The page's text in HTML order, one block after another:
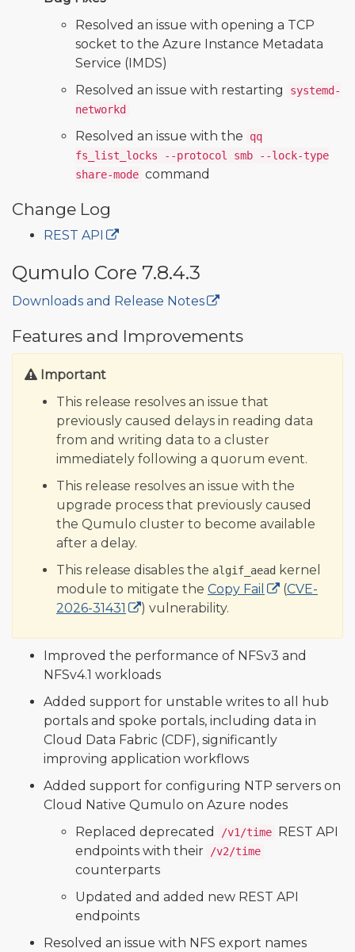
Resolved an issue with opening a TCP
socket to the Azure Instance Metadata
Service (IMDS)
Resolved an issue with restarting
systemd-
networkd
Resolved an issue with the
qq
fs_list_locks --protocol smb --lock-type
share-mode command
Change Log
REST API
Qumulo Core 7.8.4.3
Downloads and Release Notes
Features and Improvements
Important
This release resolves an issue that
previously caused delays in reading data
from and writing data to a cluster
immediately following a quorum event.
This release resolves an issue with the
upgrade process that previously caused
the Qumulo cluster to become available
after a delay.
This release disables the algif_aead kernel
module to mitigate the Copy Fail (CVE-
2026-31431
) vulnerability.
Improved the performance of NFSv3 and
NFSv4.1 workloads
Added support for unstable writes to all hub
portals and spoke portals, including data in
Cloud Data Fabric (CDF), significantly
improving application workflows
Added support for configuring NTP servers on
Cloud Native Qumulo on Azure nodes
Replaced deprecated
/v1/time
REST API
endpoints with their
/v2/time
counterparts
Updated and added new REST API
endpoints
Resolved an issue with NFS export names